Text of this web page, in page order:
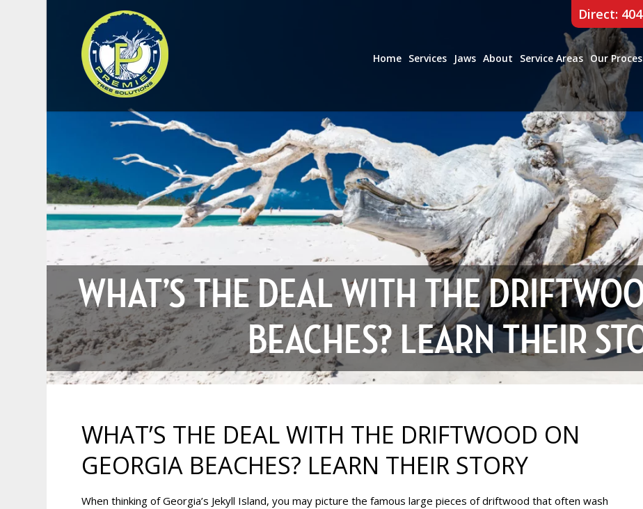
Direct:
Home Services Jaws About Service Areas Our
WHAT’S THE DEAL WITH THE
BEACHES? LEARN THEIR
WHAT’S THE DEAL WITH THE DRIFTWOOD ON
GEORGIA BEACHES? LEARN THEIR STORY
When thinking of Georgia’s Jekyll Island, you may picture the famous large pieces of driftwood that often wash